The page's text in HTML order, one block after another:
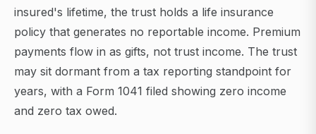
insured's lifetime, the trust holds a life insurance
policy that generates no reportable income. Premium
payments flow in as gifts, not trust income. The trust
may sit dormant from a tax reporting standpoint for
years, with a Form 1041 filed showing zero income
and zero tax owed.